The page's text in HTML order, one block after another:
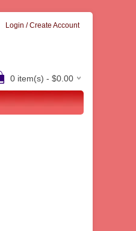
Login / Create Account
0 item(s) - $0.00